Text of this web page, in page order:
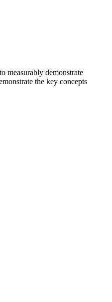
measurably demonstrate
the key concepts